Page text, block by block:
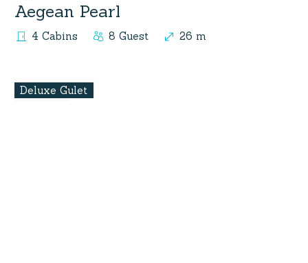
Aegean Pearl
4 Cabins 8 Guest 26 m
Deluxe Gulet